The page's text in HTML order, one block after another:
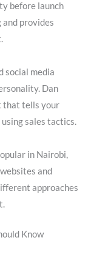
before launch
provides
social media
Dan
that tells your
sales tactics.
in Nairobi,
and
approaches
Know